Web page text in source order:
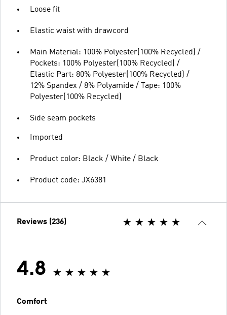
Loose fit
Elastic waist with drawcord
Main Material: 100% Polyester(100% Recycled) /
Pockets: 100% Polyester(100% Recycled) /
Elastic Part: 80% Polyester(100% Recycled) /
12% Spandex / 8% Polyamide / Tape: 100%
Polyester(100% Recycled)
Side seam pockets
Imported
Product color: Black / White / Black
Product code: JX6381
Reviews (236)
4.8
Comfort